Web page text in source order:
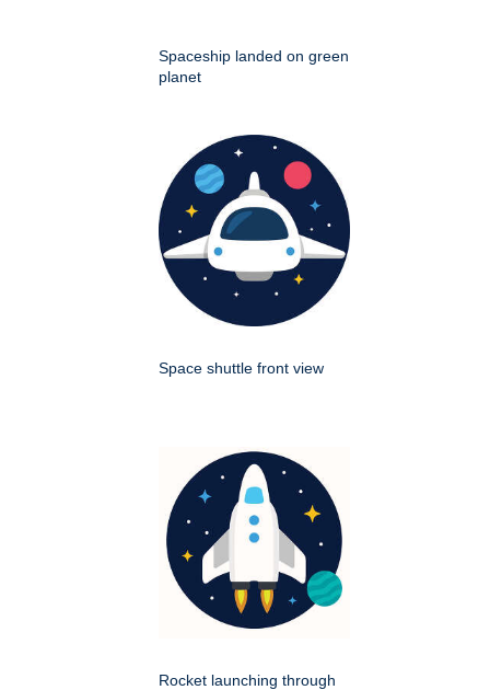
Spaceship landed on green
planet
Space shuttle front view
Rocket launching through